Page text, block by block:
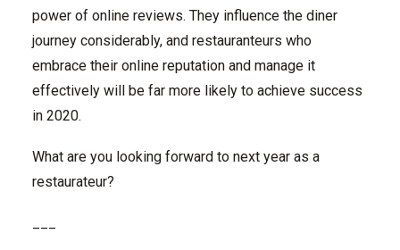
power of online reviews. They influence the diner
journey considerably, and restauranteurs who
embrace their online reputation and manage it
effectively will be far more likely to achieve success
in 2020.
What are you looking forward to next year as a
restaurateur?